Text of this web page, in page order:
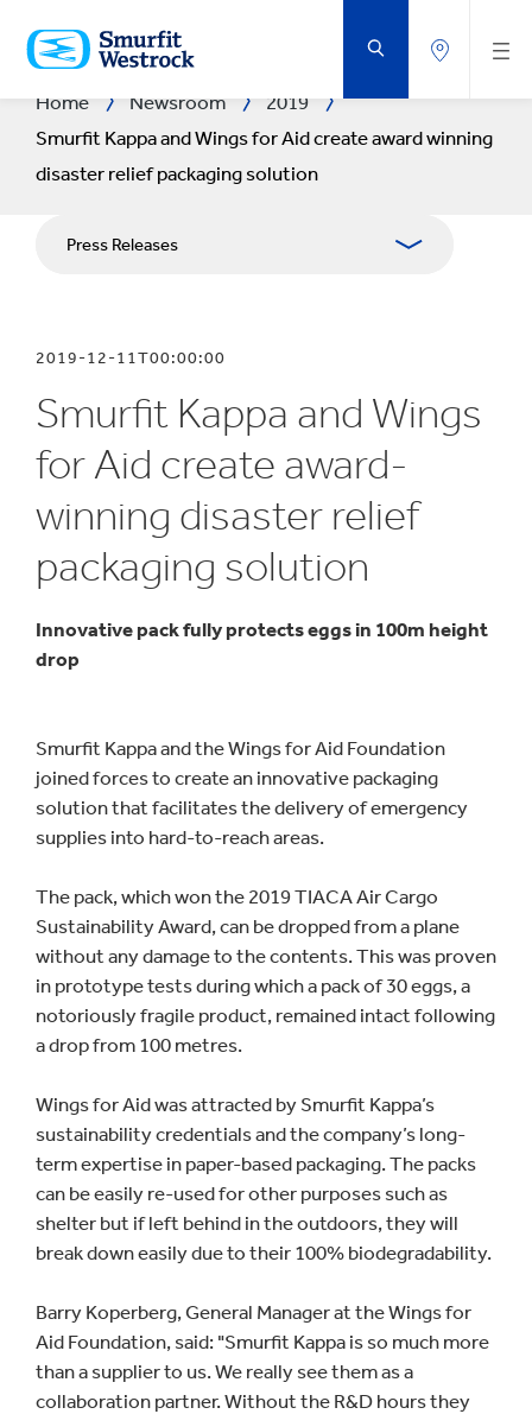
TO
MAIN
CONTENT
Home Newsroom
2019
Smurfit Kappa and Wings for Aid create award winning
disaster relief packaging solution
Press Releases
Media Relations
Blog
2019-12-11T00:00:00
Smurfit Kappa and Wings
for Aid create award-
winning disaster relief
packaging solution
Innovative pack fully protects eggs in 100m height
drop
Smurfit Kappa and the Wings for Aid Foundation
joined forces to create an innovative packaging
solution that facilitates the delivery of emergency
supplies into hard-to-reach areas.
The pack, which won the 2019 TIACA Air Cargo
Sustainability Award, can be dropped from a plane
without any damage to the contents. This was proven
in prototype tests during which a pack of 30 eggs, a
notoriously fragile product, remained intact following
a drop from 100 metres.
Wings for Aid was attracted by Smurfit Kappa’s
sustainability credentials and the company’s long-
term expertise in paper-based packaging. The packs
can be easily re-used for other purposes such as
shelter but if left behind in the outdoors, they will
break down easily due to their 100% biodegradability.
Barry Koperberg, General Manager at the Wings for
Aid Foundation, said: "Smurfit Kappa is so much more
than a supplier to us. We really see them as a
collaboration partner. Without the R&D hours they